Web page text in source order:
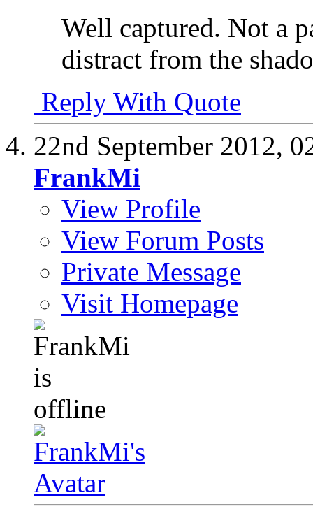
Well captured. Not a
distract from the
Reply With Quote
22nd September 2012,
FrankMi
View Profile
View Forum Posts
Private Message
Visit Homepage